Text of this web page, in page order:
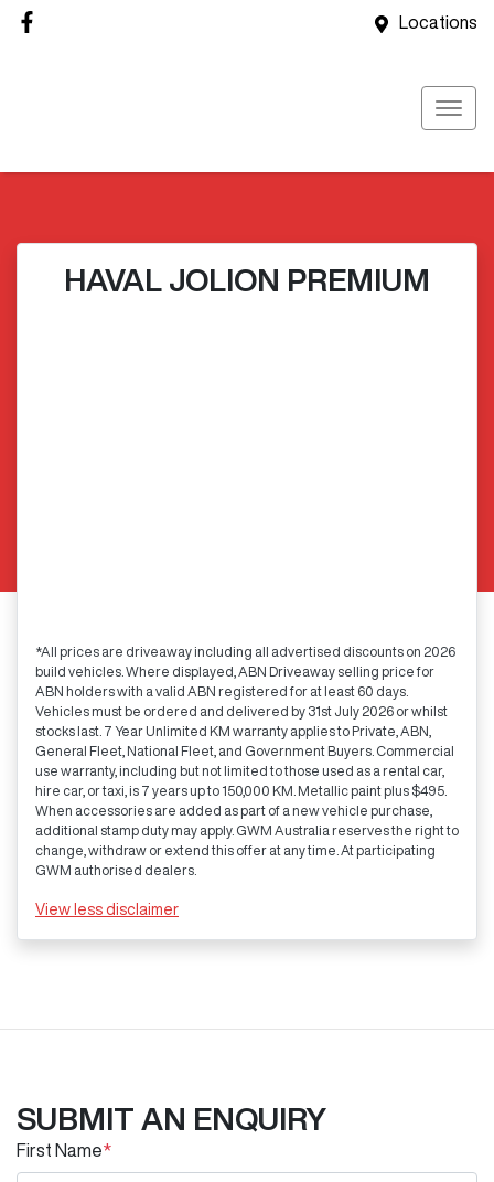
Locations
HAVAL JOLION PREMIUM
*All prices are driveaway including all advertised discounts on 2026
build vehicles. Where displayed, ABN Driveaway selling price for
ABN holders with a valid ABN registered for at least 60 days.
Vehicles must be ordered and delivered by 31st July 2026 or whilst
stocks last. 7 Year Unlimited KM warranty applies to Private, ABN,
General Fleet, National Fleet, and Government Buyers. Commercial
use warranty, including but not limited to those used as a rental car,
hire car, or taxi, is 7 years up to 150,000 KM. Metallic paint plus $495.
When accessories are added as part of a new vehicle purchase,
additional stamp duty may apply. GWM Australia reserves the right to
change, withdraw or extend this offer at any time. At participating
GWM authorised dealers.
View less disclaimer
SUBMIT AN ENQUIRY
First Name*